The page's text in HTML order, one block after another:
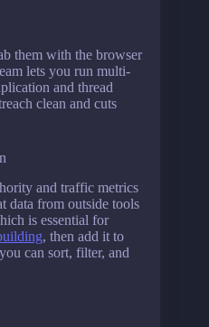
them with the browser
lets you run multi-
and thread
clean and cuts
and traffic metrics
data from outside tools
is essential for
, then add it to
can sort, filter, and